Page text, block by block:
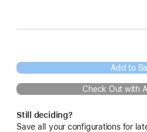
Add to
Check Out with
Still deciding?
Save all your configurations for